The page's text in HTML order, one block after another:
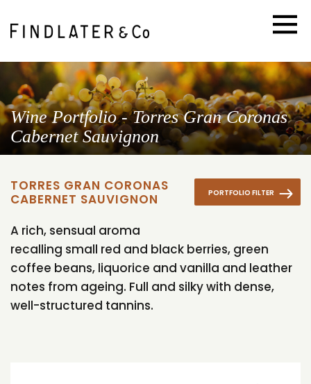
Wine Portfolio - Torres Gran Coronas
Cabernet Sauvignon
PORTFOLIO FILTER
TORRES GRAN CORONAS
CABERNET SAUVIGNON
A rich, sensual aroma
recalling small red and black berries, green
coffee beans, liquorice and vanilla and leather
notes from ageing. Full and silky with dense,
well-structured tannins.